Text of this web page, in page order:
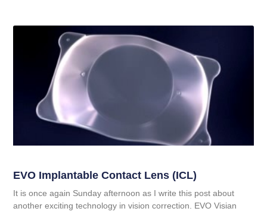
EVO Implantable Contact Lens (ICL)
It is once again Sunday afternoon as I write this post about
another exciting technology in vision correction. EVO Visian